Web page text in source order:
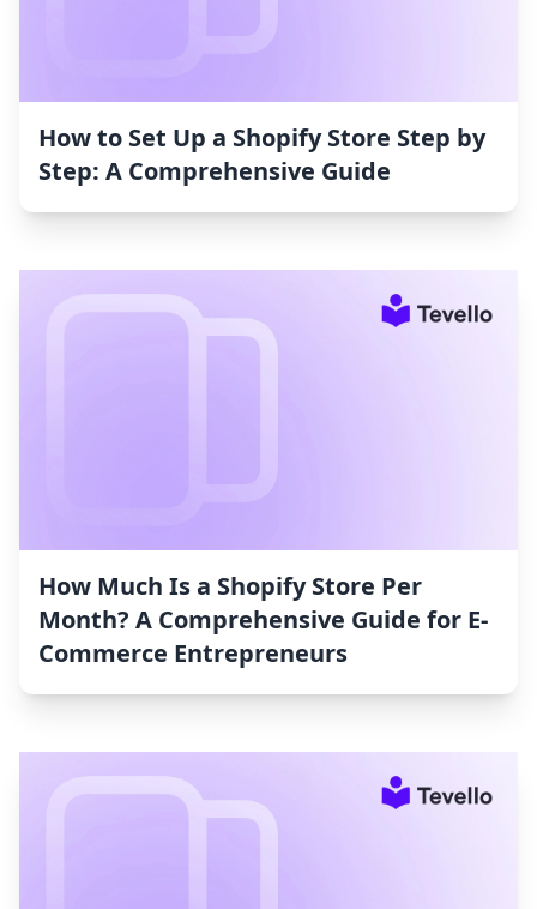
How to Set Up a Shopify Store Step by
Step: A Comprehensive Guide
How Much Is a Shopify Store Per
Month? A Comprehensive Guide for E-
Commerce Entrepreneurs